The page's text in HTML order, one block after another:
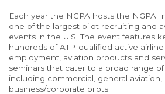
Each year the NGPA hosts the NGPA
one of the largest pilot recruiting and
events in the U.S. The event features
hundreds of ATP-qualified active
employment, aviation products and
seminars that cater to a broad range
including commercial, general aviation,
business/corporate pilots.